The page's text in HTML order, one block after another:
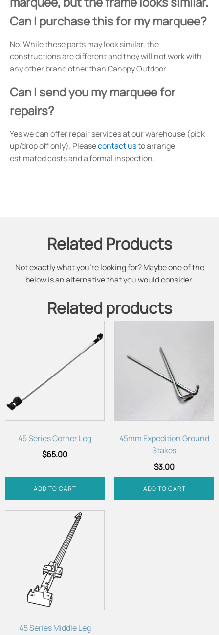
Can I purchase this for my marquee?
No. While these parts may look similar, the
constructions are different and they will not work with
any other brand other than Canopy Outdoor.
Can I send you my marquee for
repairs?
Yes we can offer repair services at our warehouse (pick
up/drop off only). Pleasecontact usto arrange
estimated costs and a formal inspection.
Related Products
Not exactly what you're looking for? Maybe one of the
below is an alternative that you would consider.
Related products
45 Series Corner Leg
$65.00
ADD TO CART
45mm Expedition Ground
Stakes
$3.00
ADD TO CART
45 Series Middle Leg